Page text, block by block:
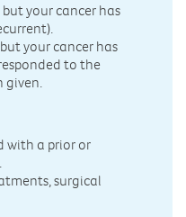
your cancer has
your cancer has
to the
given.
with a prior or
surgical